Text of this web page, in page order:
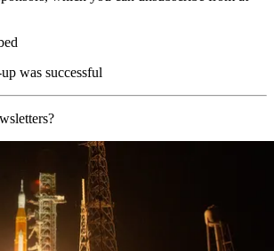
was successful